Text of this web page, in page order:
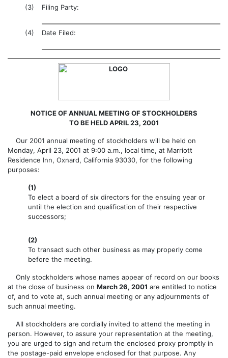
(3) Filing Party:
(4) Date Filed:
NOTICE OF ANNUAL MEETING OF STOCKHOLDERS
TO BE HELD APRIL 23, 2001
Our 2001 annual meeting of stockholders will be held on
Monday, April 23, 2001 at 9:00 a.m., local time, at Marriott
Residence Inn, Oxnard, California 93030, for the following
purposes:
(1)
To elect a board of six directors for the ensuing year or
until the election and qualification of their respective
successors;
(2)
To transact such other business as may properly come
before the meeting.
Only stockholders whose names appear of record on our books
at the close of business on March 26, 2001 are entitled to notice
of, and to vote at, such annual meeting or any adjournments of
such annual meeting.
All stockholders are cordially invited to attend the meeting in
person. However, to assure your representation at the meeting,
you are urged to sign and return the enclosed proxy promptly in
the postage-paid envelope enclosed for that purpose. Any